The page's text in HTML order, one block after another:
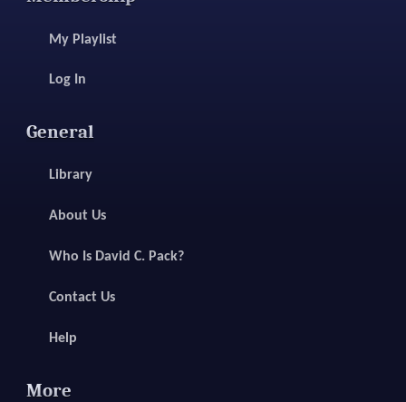
My Playlist
Log In
General
Library
About Us
Who Is David C. Pack?
Contact Us
Help
More